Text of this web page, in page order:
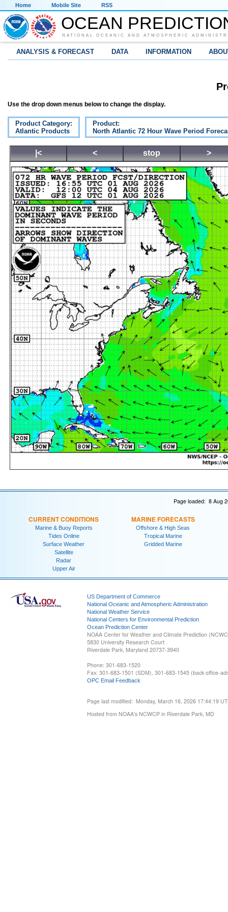
Home Mobile Site RSS
OCEAN
NATIONAL OCEANIC AND ATMOSPHERIC
ANALYSIS & FORECAST DATA INFORMATION
Use the drop down menus below to change the display.
Product Category:
Atlantic Products
Product:
North Atlantic 72 Hour Wave Period
|< < stop >
Page loaded: 8 Aug
CURRENT CONDITIONS
Marine & Buoy Reports
Tides Online
Surface Weather
Satellite
Radar
Upper Air
MARINE FORECASTS
Offshore & High Seas
Tropical Marine
Gridded Marine
US Department of Commerce
National Oceanic and Atmospheric Administration
National Weather Service
National Centers for Environmental Prediction
Ocean Prediction Center
NOAA Center for Weather and Climate Prediction
5830 University Research Court
Riverdale Park, Maryland 20737-3940
Phone: 301-683-1520
Fax: 301-683-1501 (SDM), 301-683-1545 (back office-
OPC Email Feedback
Page last modified: Monday, March 16, 2026 17:44:19
Hosted from NOAA's NCWCP in Riverdale Park, MD